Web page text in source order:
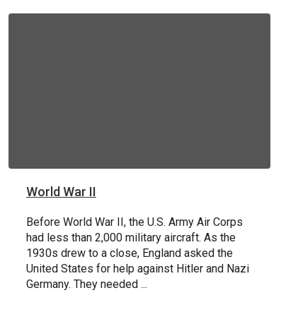
80TH ANNIVERSARY OF D-DAY
June 6, 1944: D-Day
STORY AND VIDEO
World War II
Before World War II, the U.S. Army Air Corps
had less than 2,000 military aircraft. As the
1930s drew to a close, England asked the
United States for help against Hitler and Nazi
Germany. They needed ...